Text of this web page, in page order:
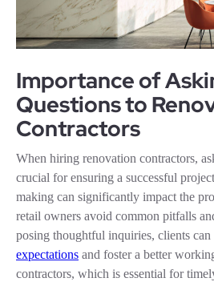
Importance of
Questions to
Contractors
When hiring renovation contractors,
crucial for ensuring a successful
making can significantly impact the
retail owners avoid common pitfalls
posing thoughtful inquiries, clients can
expectations and foster a better
contractors, which is essential for